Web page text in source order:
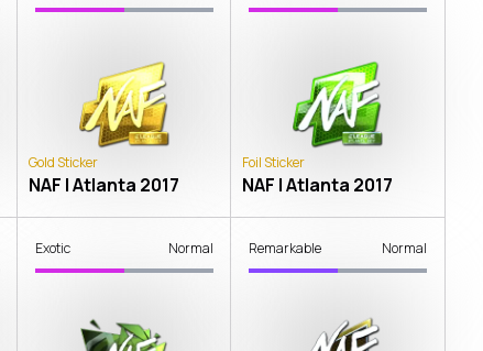
Gold Sticker
NAF | Atlanta 2017
Foil Sticker
NAF | Atlanta 2017
Exotic Normal Remarkable Normal